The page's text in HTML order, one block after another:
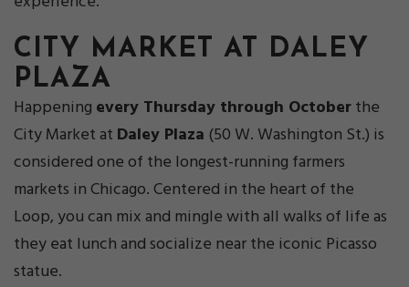
CITY MARKET AT DALEY
PLAZA
Happening every Thursday through Octoberthe
City Market at Daley Plaza (50 W. Washington St.) is
considered one of the longest-running farmers
markets in Chicago. Centered in the heart of the
Loop, you can mix and mingle with all walks of life as
they eat lunch and socialize near the iconic Picasso
statue.